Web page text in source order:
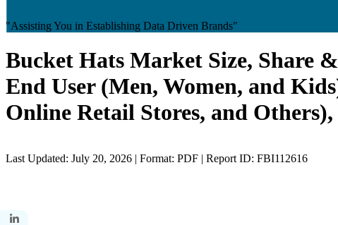
"Assisting You in Establishing Data Driven Brands"
Bucket Hats Market Size, Share
End User (Men, Women, and
Online Retail Stores, and
Last Updated: July 20, 2026 | Format: PDF | Report ID: FBI112616